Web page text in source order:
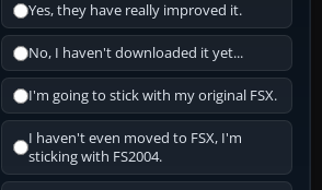
Yes, they have really improved it.
No, I haven't downloaded it yet...
I'm going to stick with my original FSX.
I haven't even moved to FSX, I'm
sticking with FS2004.